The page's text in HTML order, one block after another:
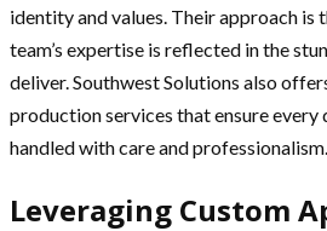
identity and values. Their approach is
team’s expertise is reflected in the
deliver. Southwest Solutions also
production services that ensure
handled with care and professionalism.
Leveraging Custom